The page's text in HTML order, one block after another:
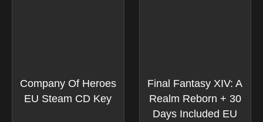
Company Of Heroes
EU Steam CD Key
Final Fantasy XIV: A
Realm Reborn + 30
Days Included EU